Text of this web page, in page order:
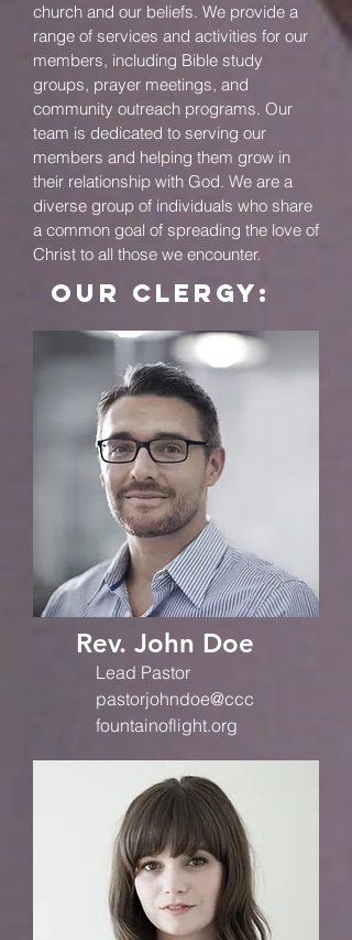
church and our beliefs. We provide a
range of services and activities for our
members, including Bible study
groups, prayer meetings, and
community outreach programs. Our
team is dedicated to serving our
members and helping them grow in
their relationship with God. We are a
diverse group of individuals who share
a common goal of spreading the love of
Christ to all those we encounter.
our CLERGY:
Rev. John Doe
Lead Pastor
pastorjohndoe@ccc
fountainoflight.org